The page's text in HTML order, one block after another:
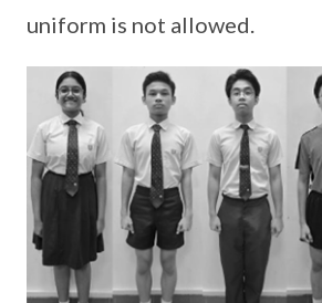
uniform is not allowed.